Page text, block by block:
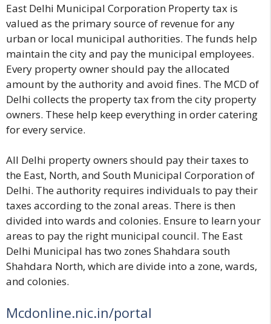
East Delhi Municipal Corporation Property tax is
valued as the primary source of revenue for any
urban or local municipal authorities. The funds help
maintain the city and pay the municipal employees.
Every property owner should pay the allocated
amount by the authority and avoid fines. The MCD of
Delhi collects the property tax from the city property
owners. These help keep everything in order catering
for every service.
All Delhi property owners should pay their taxes to
the East, North, and South Municipal Corporation of
Delhi. The authority requires individuals to pay their
taxes according to the zonal areas. There is then
divided into wards and colonies. Ensure to learn your
areas to pay the right municipal council. The East
Delhi Municipal has two zones Shahdara south
Shahdara North, which are divide into a zone, wards,
and colonies.
Mcdonline.nic.in/portal